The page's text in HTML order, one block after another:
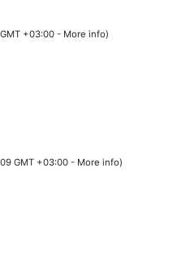
+03:00 - More info)
GMT +03:00 - More info)